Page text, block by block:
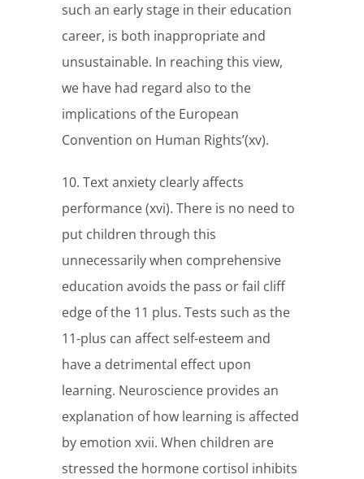
such an early stage in their education
career, is both inappropriate and
unsustainable. In reaching this view,
we have had regard also to the
implications of the European
Convention on Human Rights’(xv).
10. Text anxiety clearly affects
performance (xvi). There is no need to
put children through this
unnecessarily when comprehensive
education avoids the pass or fail cliff
edge of the 11 plus. Tests such as the
11-plus can affect self-esteem and
have a detrimental effect upon
learning. Neuroscience provides an
explanation of how learning is affected
by emotion xvii. When children are
stressed the hormone cortisol inhibits